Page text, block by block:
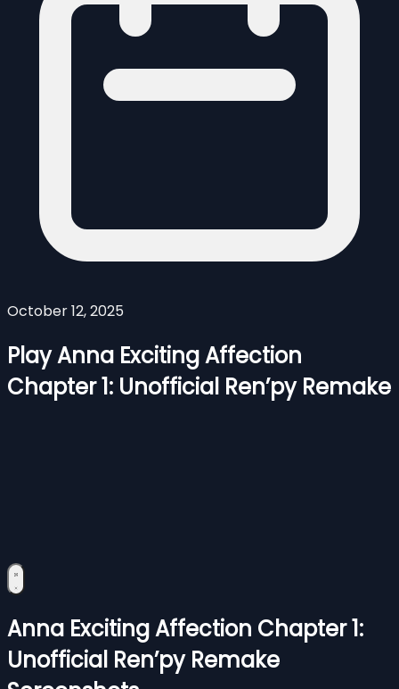
October 12, 2025
Play Anna Exciting Affection
Chapter 1: Unofficial Ren’py Remake
Anna Exciting Affection Chapter 1:
Unofficial Ren’py Remake